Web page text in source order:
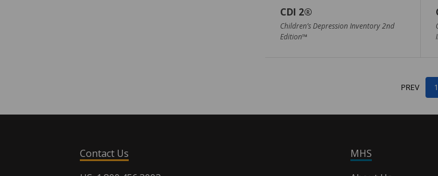
CDI 2®
Children’s Depression Inventory 2nd
Edition™
PREV 1
Contact Us
MHS